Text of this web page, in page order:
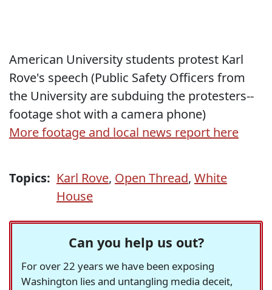
American University students protest Karl
Rove's speech (Public Safety Officers from
the University are subduing the protesters--
footage shot with a camera phone)
More footage and local news report here
Topics: Karl Rove, Open Thread, White
House
Can you help us out?
For over 22 years we have been exposing
Washington lies and untangling media deceit,